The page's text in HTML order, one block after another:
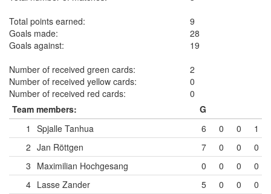
Total points earned:
9
Goals made:
28
Goals against:
19
Number of received green cards:
2
Number of received yellow cards:
0
Number of received red cards:
0
Team members:
G
1
Spjalle Tanhua 6 0 0
1
2 Jan Röttgen 7 0 0
0
3 Maximilian Hochgesang 0 0 0
0
4 Lasse Zander 5 0 0
0